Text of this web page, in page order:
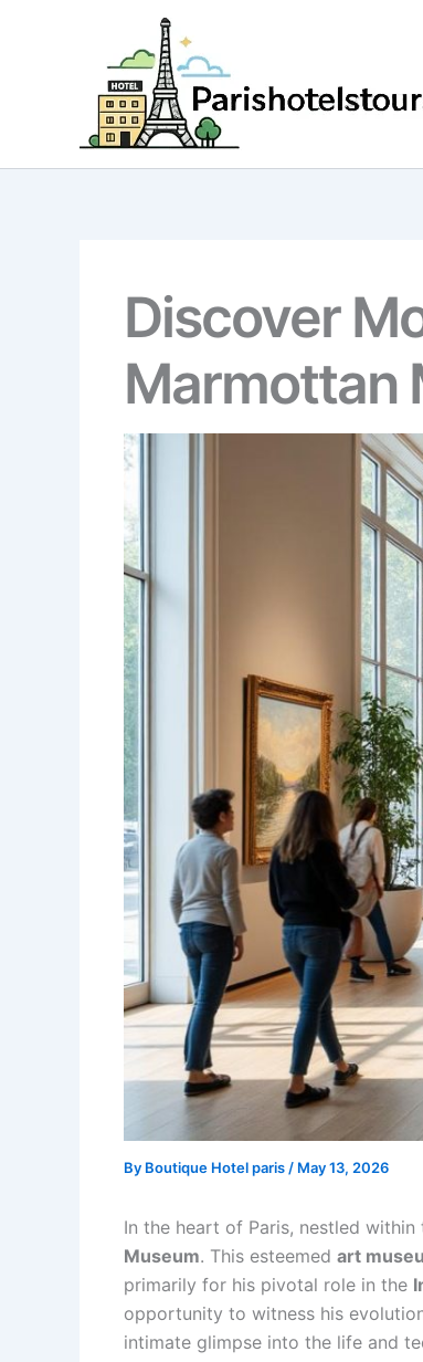
Discover
Marmottan
By Boutique Hotel paris/ May 13, 2026
In the heart of Paris, nestled
Museum. This esteemed art
primarily for his pivotal role in the
opportunity to witness his
intimate glimpse into the life and